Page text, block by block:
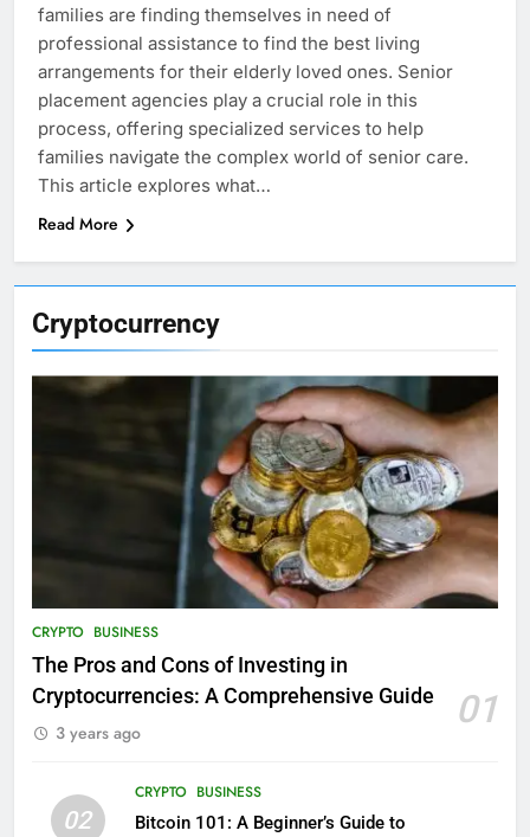
Cryptocurrency
CRYPTO BUSINESS
The Pros and Cons of Investing in
Cryptocurrencies: A Comprehensive Guide
01
3 years ago
02
CRYPTO BUSINESS
Bitcoin 101: A Beginner’s Guide to
families are finding themselves in need of
professional assistance to find the best living
arrangements for their elderly loved ones. Senior
placement agencies play a crucial role in this
process, offering specialized services to help
families navigate the complex world of senior care.
This article explores what…
Read More